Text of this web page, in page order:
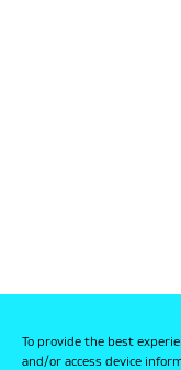
To provide the best
and/or access device